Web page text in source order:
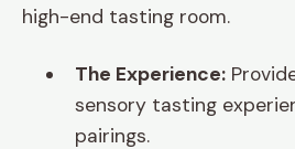
high-end tasting room.
The Experience:
sensory tasting
pairings.